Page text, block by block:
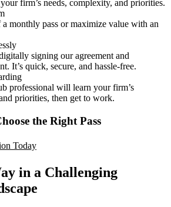
firm’s needs, complexity, and priorities.
monthly pass or maximize value with an
signing our agreement and
It’s quick, secure, and hassle-free.
professional will learn your firm’s
priorities, then get to work.
the Right Pass
Today
in a Challenging